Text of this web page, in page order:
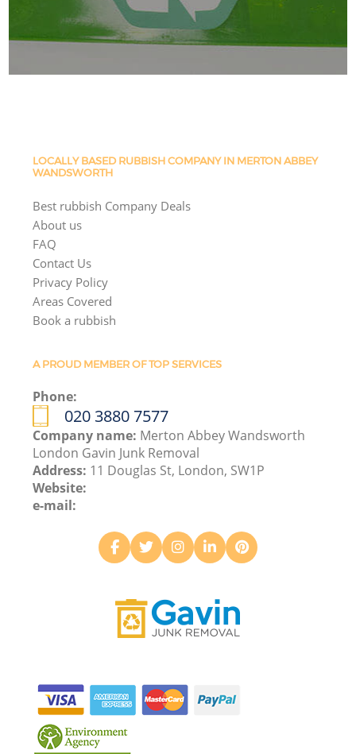
LOCALLY BASED RUBBISH COMPANY IN MERTON ABBEY
WANDSWORTH
Best rubbish Company Deals
About us
FAQ
Contact Us
Privacy Policy
Areas Covered
Book a rubbish
A PROUD MEMBER OF TOP SERVICES
Phone:
020 3880 7577
Company name: Merton Abbey Wandsworth
London Gavin Junk Removal
Address: 11 Douglas St, London, SW1P
Website:
e-mail: